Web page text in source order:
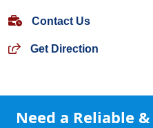
Contact Us
Get Direction
Need a Reliable